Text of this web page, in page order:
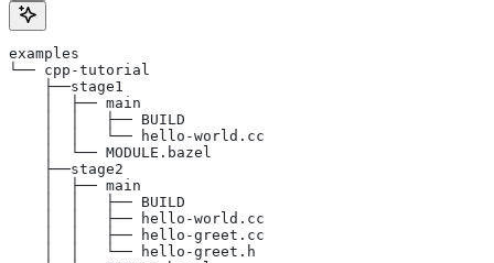
examples
└── cpp-tutorial
    ├──stage1
    │  ├── main
    │  │   ├── BUILD
    │  │   └── hello-world.cc
    │  └── MODULE.bazel
    ├──stage2
    │  ├── main
    │  │   ├── BUILD
    │  │   ├── hello-world.cc
    │  │   ├── hello-greet.cc
    │  │   └── hello-greet.h